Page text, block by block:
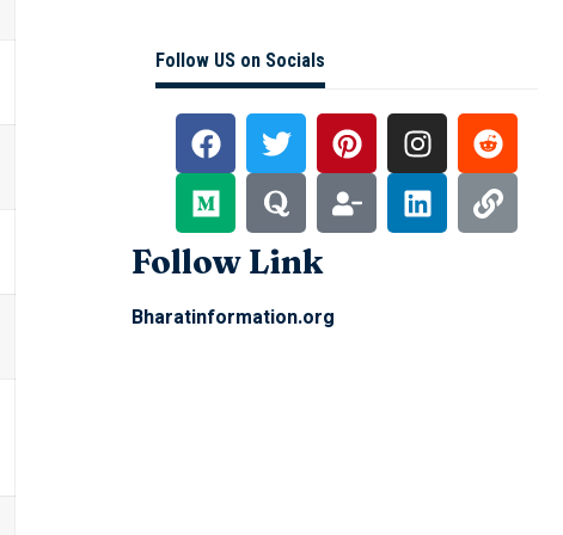
Follow US on Socials
Follow Link
Bharatinformation.org